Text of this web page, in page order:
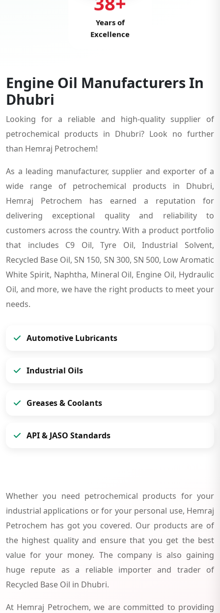
Years of
Excellence
Engine Oil Manufacturers In
Dhubri
Looking for a reliable and high-quality supplier of
petrochemical products in Dhubri? Look no further
than Hemraj Petrochem!
As a leading manufacturer, supplier and exporter of a
wide range of petrochemical products in Dhubri,
Hemraj Petrochem has earned a reputation for
delivering exceptional quality and reliability to
customers across the country. With a product portfolio
that includes C9 Oil, Tyre Oil, Industrial Solvent,
Recycled Base Oil, SN 150, SN 300, SN 500, Low Aromatic
White Spirit, Naphtha, Mineral Oil, Engine Oil, Hydraulic
Oil, and more, we have the right products to meet your
needs.
Automotive Lubricants
Industrial Oils
Greases & Coolants
API & JASO Standards
Whether you need petrochemical products for your
industrial applications or for your personal use, Hemraj
Petrochem has got you covered. Our products are of
the highest quality and ensure that you get the best
value for your money. The company is also gaining
huge repute as a reliable importer and trader of
Recycled Base Oil in Dhubri.
At Hemraj Petrochem, we are committed to providing